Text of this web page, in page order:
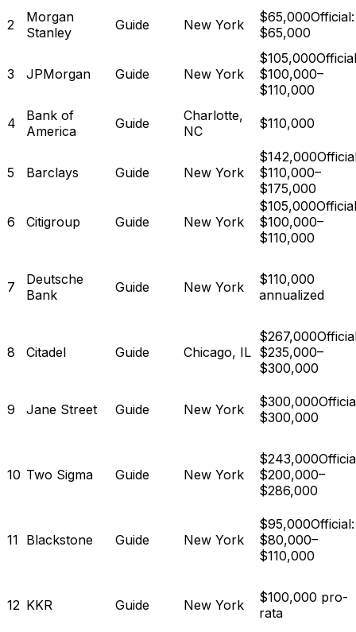
2
Morgan
Stanley
Guide New York $65,000Official:
$65,000
3 JPMorgan Guide New York
$105,000
$100,000–
$110,000
4
Bank of
America
Guide
Charlotte,
NC
$110,000
5 Barclays Guide New York
$142,000
$110,000–
$175,000
6 Citigroup Guide New York
$105,000
$100,000–
$110,000
7
Deutsche
Bank
Guide New York
$110,000
annualized
8 Citadel Guide Chicago, IL
$267,000
$235,000–
$300,000
9 Jane Street Guide New York $300,000
$300,000
10 Two Sigma Guide New York
$243,000
$200,000–
$286,000
11 Blackstone Guide New York
$95,000Official:
$80,000–
$110,000
12 KKR Guide New York
$100,000 pro-
rata